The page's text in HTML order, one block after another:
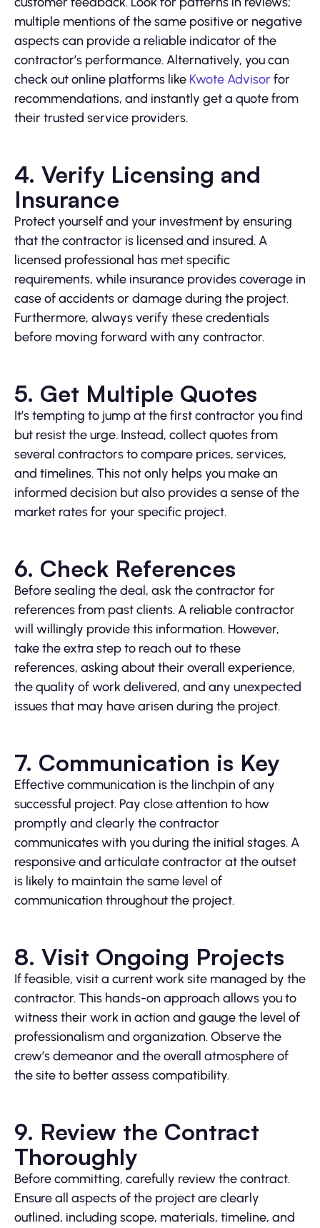
multiple mentions of the same positive or negative
aspects can provide a reliable indicator of the
contractor’s performance. Alternatively, you can
check out online platforms like Kwote Advisorfor
recommendations, and instantly get a quote from
their trusted service providers.
4. Verify Licensing and
Insurance
Protect yourself and your investment by ensuring
that the contractor is licensed and insured. A
licensed professional has met specific
requirements, while insurance provides coverage in
case of accidents or damage during the project.
Furthermore, always verify these credentials
before moving forward with any contractor.
5. Get Multiple Quotes
It’s tempting to jump at the first contractor you find
but resist the urge. Instead, collect quotes from
several contractors to compare prices, services,
and timelines. This not only helps you make an
informed decision but also provides a sense of the
market rates for your specific project.
6. Check References
Before sealing the deal, ask the contractor for
references from past clients. A reliable contractor
will willingly provide this information. However,
take the extra step to reach out to these
references, asking about their overall experience,
the quality of work delivered, and any unexpected
issues that may have arisen during the project.
7. Communication is Key
Effective communication is the linchpin of any
successful project. Pay close attention to how
promptly and clearly the contractor
communicates with you during the initial stages. A
responsive and articulate contractor at the outset
is likely to maintain the same level of
communication throughout the project.
8. Visit Ongoing Projects
If feasible, visit a current work site managed by the
contractor. This hands-on approach allows you to
witness their work in action and gauge the level of
professionalism and organization. Observe the
crew’s demeanor and the overall atmosphere of
the site to better assess compatibility.
9. Review the Contract
Thoroughly
Before committing, carefully review the contract.
Ensure all aspects of the project are clearly
outlined, including scope, materials, timeline, and